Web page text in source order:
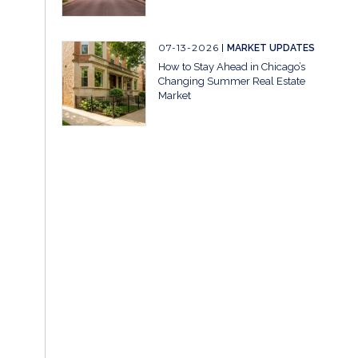
07-13-2026 MARKET UPDATES
How to Stay Ahead in Chicago’s
Changing Summer Real Estate
Market